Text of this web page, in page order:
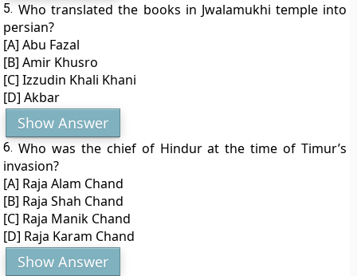
5. Who translated the books in Jwalamukhi temple into
persian?
[A] Abu Fazal
[B] Amir Khusro
[C] Izzudin Khali Khani
[D] Akbar
Show Answer
6. Who was the chief of Hindur at the time of Timur’s
invasion?
[A] Raja Alam Chand
[B] Raja Shah Chand
[C] Raja Manik Chand
[D] Raja Karam Chand
Show Answer